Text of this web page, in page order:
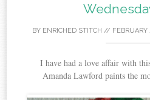
BY ENRICHED STITCH // FEBRUARY
I have had a love affair with
Amanda Lawford paints the